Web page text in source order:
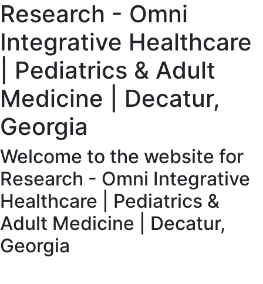
Research - Omni
Integrative Healthcare
| Pediatrics & Adult
Medicine | Decatur,
Georgia
Welcome to the website for
Research - Omni Integrative
Healthcare | Pediatrics &
Adult Medicine | Decatur,
Georgia